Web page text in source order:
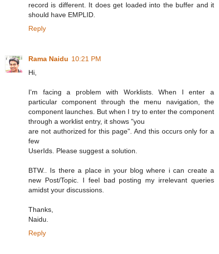
record is different. It does get loaded into the buffer and it
should have EMPLID.
Reply
Rama Naidu 10:21 PM
Hi,
I'm facing a problem with Worklists. When I enter a
particular component through the menu navigation, the
component launches. But when I try to enter the component
through a worklist entry, it shows "you
are not authorized for this page". And this occurs only for a
few
UserIds. Please suggest a solution.
BTW.. Is there a place in your blog where i can create a
new Post/Topic. I feel bad posting my irrelevant queries
amidst your discussions.
Thanks,
Naidu.
Reply